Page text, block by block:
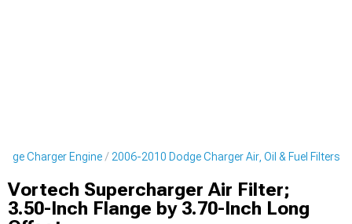
Charger Engine 2006-2010 Dodge Charger Air, Oil & Fuel Filters
Vortech Supercharger Air Filter;
3.50-Inch Flange by 3.70-Inch Long